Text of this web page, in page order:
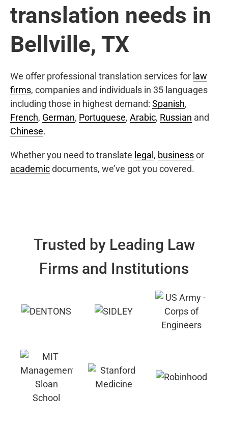
translation needs in
Bellville, TX
We offer professional translation services for law
firms, companies and individuals in 35 languages
including those in highest demand: Spanish,
French, German, Portuguese, Arabic, Russian and
Chinese.
Whether you need to translate legal , businessor
academicdocuments, we’ve got you covered.
Trusted by Leading Law
Firms and Institutions